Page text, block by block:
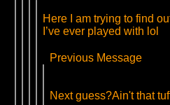
Here I am trying to find
I’ve ever played with lol
Previous Message
Next guess?Ain't that